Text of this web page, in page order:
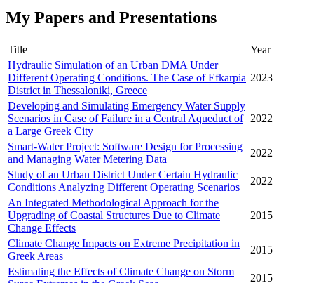
My Papers and Presentations
Title
Year
Hydraulic Simulation of an Urban DMA Under
Different Operating Conditions. The Case of Efkarpia
District in Thessaloniki, Greece
2023
Developing and Simulating Emergency Water Supply
Scenarios in Case of Failure in a Central Aqueduct of
a Large Greek City
2022
Smart-Water Project: Software Design for Processing
and Managing Water Metering Data
2022
Study of an Urban District Under Certain Hydraulic
Conditions Analyzing Different Operating Scenarios
2022
An Integrated Methodological Approach for the
Upgrading of Coastal Structures Due to Climate
Change Effects
2015
Climate Change Impacts on Extreme Precipitation in
Greek Areas
2015
Estimating the Effects of Climate Change on Storm
2015